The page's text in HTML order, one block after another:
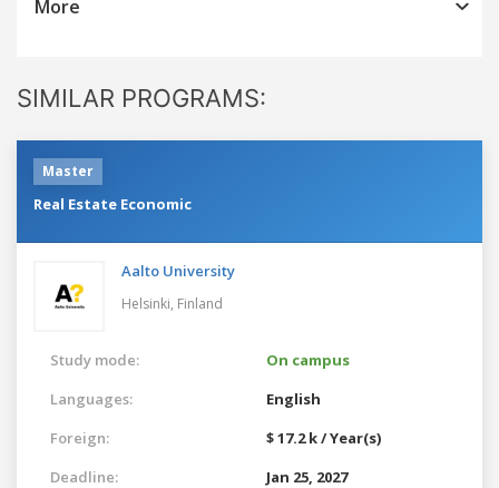
More
SIMILAR PROGRAMS:
Master
Real Estate Economic
Aalto University
Helsinki, Finland
Study mode:
On campus
Languages:
English
Foreign:
$ 17.2 k / Year(s)
Deadline:
Jan 25, 2027